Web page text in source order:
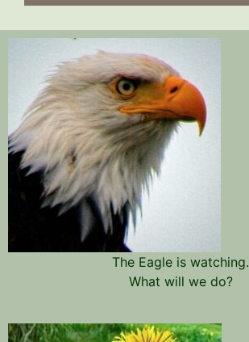
The Eagle is watching.
What will we do?